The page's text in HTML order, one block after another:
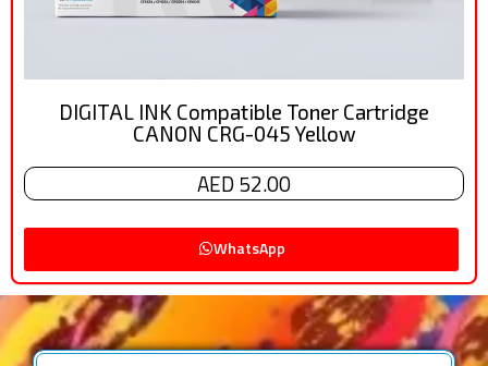
DIGITAL INK Compatible Toner Cartridge
CANON CRG-045 Yellow
AED 52.00
WhatsApp